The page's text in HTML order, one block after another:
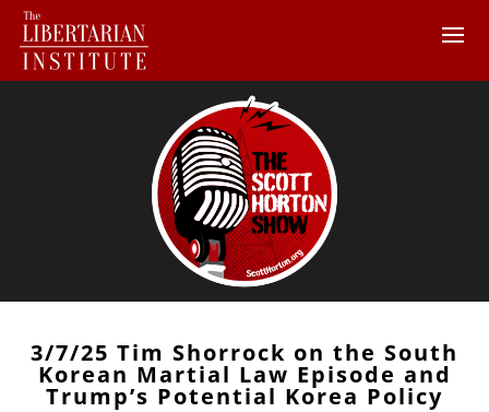
3/7/25 Tim Shorrock on the South
Korean Martial Law Episode and
Trump’s Potential Korea Policy